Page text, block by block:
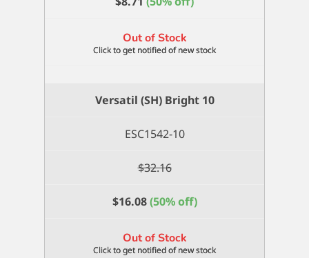
Out of Stock
Versatil (SH) Bright 10
ESC1542-10
$32.16
$16.08 (50% off)
Out of Stock